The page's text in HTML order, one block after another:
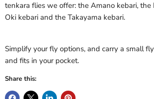
tenkara flies we offer: the Amano kebari, the
Oki kebari and the Takayama kebari.
Simplify your fly options, and carry a small
and fits in your pocket.
Share this: